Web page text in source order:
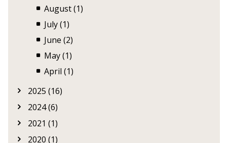
August (1)
July (1)
June (2)
May (1)
April (1)
2025 (16)
2024 (6)
2021 (1)
2020 (1)